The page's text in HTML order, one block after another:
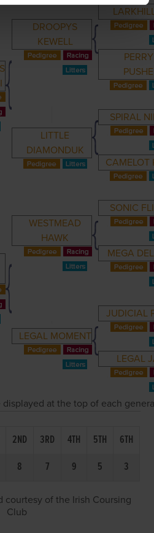
DROOPYS
KEWELL
LITTLE
DIAMONDUK
SPIRAL
CAMELOT
WESTMEAD
HAWK
SONIC
MEGA
LEGAL MOMENT
JUDICIAL
LEGAL
displayed at the top of each
2ND 3RD 4TH 5TH
6TH
8 7 9 5 3
courtesy of the Irish Coursing
Club